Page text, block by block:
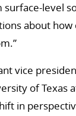
level
about how
vice
of Texas
in